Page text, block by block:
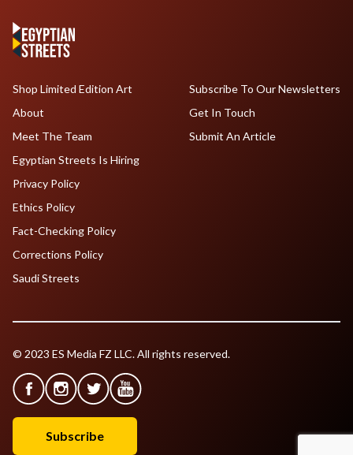
Shop Limited Edition Art
About
Meet The Team
Egyptian Streets Is Hiring
Subscribe To Our Newsletters
Get In Touch
Submit An Article
Privacy Policy
Ethics Policy
Fact-Checking Policy
Corrections Policy
Saudi Streets
© 2023 ES Media FZ LLC. All rights reserved.
Subscribe